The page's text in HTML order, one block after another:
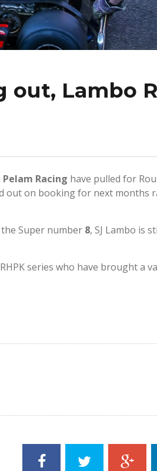
out, Lambo
Pelam Racing have pulled for
out on booking for next months
Super number 8, SJ Lambo is
series who have brought a